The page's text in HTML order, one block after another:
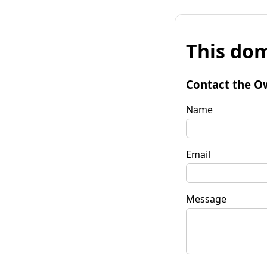
This
Contact the
Name
Email
Message